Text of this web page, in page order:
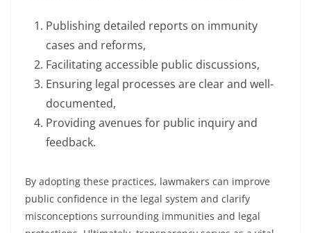
Publishing detailed reports on immunity
cases and reforms,
Facilitating accessible public discussions,
Ensuring legal processes are clear and well-
documented,
Providing avenues for public inquiry and
feedback.
By adopting these practices, lawmakers can improve
public confidence in the legal system and clarify
misconceptions surrounding immunities and legal